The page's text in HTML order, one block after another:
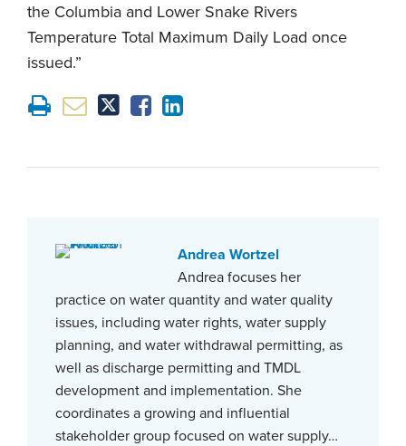
the Columbia and Lower Snake Rivers
Temperature Total Maximum Daily Load once
issued.”
Andrea Wortzel
Andrea focuses her
practice on water quantity and water quality
issues, including water rights, water supply
planning, and water withdrawal permitting, as
well as discharge permitting and TMDL
development and implementation. She
coordinates a growing and influential
stakeholder group focused on water supply…